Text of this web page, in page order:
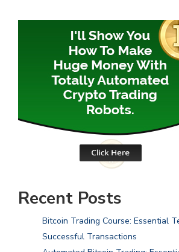
Recent Posts
Bitcoin Trading Course: Essential
Successful Transactions